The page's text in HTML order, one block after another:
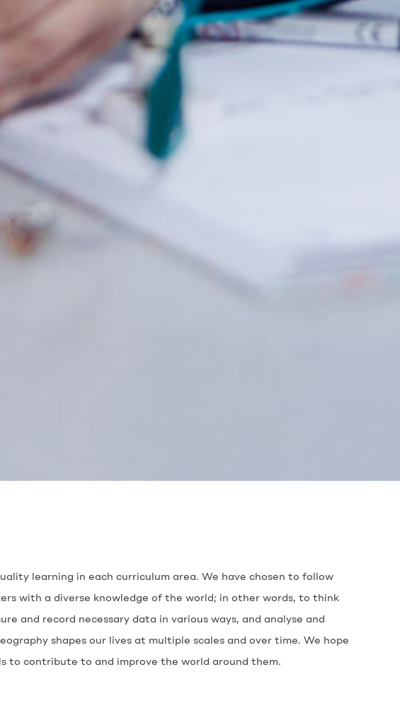
learning in each curriculum area. We have chosen to follow
with a diverse knowledge of the world; in other words, to think
and record necessary data in various ways, and analyse and
shapes our lives at multiple scales and over time. We hope
to contribute to and improve the world around them.